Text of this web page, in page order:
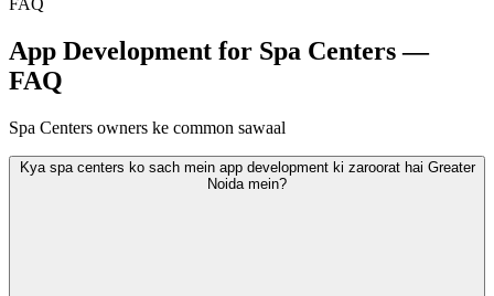
App Development for Spa Centers —
FAQ
Spa Centers owners ke common sawaal
Kya spa centers ko sach mein app development ki zaroorat hai Greater
Noida mein?